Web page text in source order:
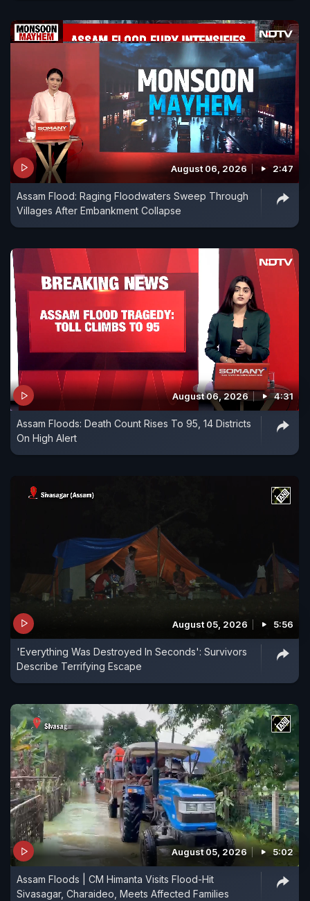
August 06, 2026 2:47
Assam Flood: Raging Floodwaters Sweep Through
Villages After Embankment Collapse
August 06, 2026 4:31
Assam Floods: Death Count Rises To 95, 14 Districts
On High Alert
August 05, 2026 5:56
'Everything Was Destroyed In Seconds': Survivors
Describe Terrifying Escape
August 05, 2026 5:02
Assam Floods | CM Himanta Visits Flood-Hit
Sivasagar, Charaideo, Meets Affected Families